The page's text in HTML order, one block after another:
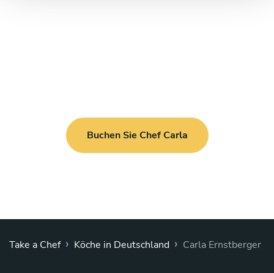
Buchen Sie Chef Carla
Take a Chef › Köche in Deutschland › Carla Ernstberger